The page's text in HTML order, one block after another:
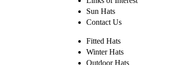
Sun Hats
Contact Us
Fitted Hats
Winter Hats
Outdoor Hats